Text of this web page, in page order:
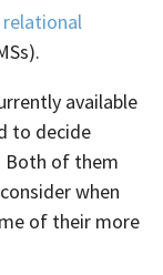
relational
available
to decide
Both of them
when
of their more